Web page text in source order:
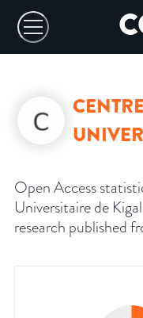
Open Access
Universitaire de
research published